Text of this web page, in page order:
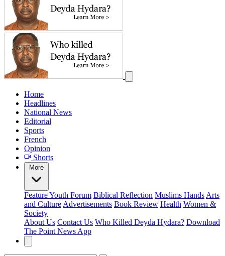
Home
Headlines
National News
Editorial
Sports
French
Opinion
Shorts
More
FeatureYouth Forum Biblical Reflection Muslims Hands Arts
and Culture Advertisements Book Review Health Women &
Society
About Us Contact Us Who Killed Deyda Hydara? Download
The Point News App